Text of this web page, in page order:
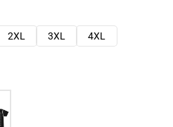
2XL 3XL
4XL